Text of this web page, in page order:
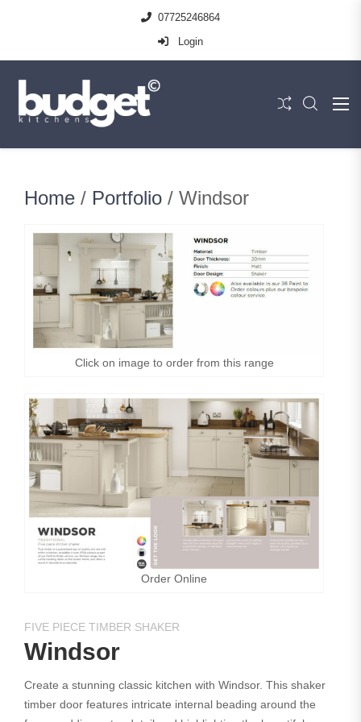
07725246864
Login
Home / Portfolio / Windsor
Click on image to order from this range
Order Online
FIVE PIECE TIMBER SHAKER
Windsor
Create a stunning classic kitchen with Windsor. This shaker
timber door features intricate internal beading around the